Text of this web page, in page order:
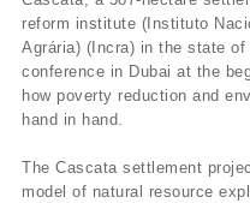
reform institute (Instituto
Agrária) (Incra) in the state
conference in Dubai at the
how poverty reduction and
hand in hand.
The Cascata settlement
model of natural resource